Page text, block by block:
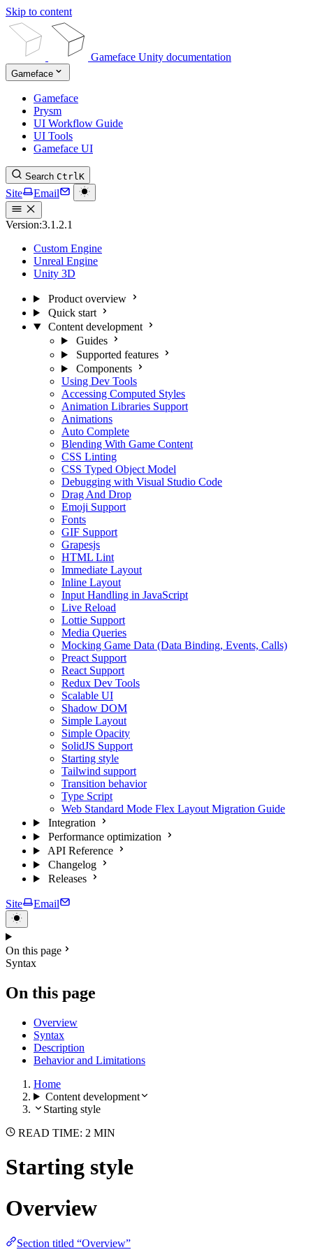
Skip to content
Gameface Unity documentation
Gameface
Gameface
Prysm
UI Workflow Guide
UI Tools
Gameface UI
Search CtrlK
Site Email
Version:3.1.2.1
Custom Engine
Unreal Engine
Unity 3D
Product overview
Quick start
Content development
Guides
Supported features
Components
Using Dev Tools
Accessing Computed Styles
Animation Libraries Support
Animations
Auto Complete
Blending With Game Content
CSS Linting
CSS Typed Object Model
Debugging with Visual Studio Code
Drag And Drop
Emoji Support
Fonts
GIF Support
Grapesjs
HTML Lint
Immediate Layout
Inline Layout
Input Handling in JavaScript
Live Reload
Lottie Support
Media Queries
Mocking Game Data (Data Binding, Events, Calls)
Preact Support
React Support
Redux Dev Tools
Scalable UI
Shadow DOM
Simple Layout
Simple Opacity
SolidJS Support
Starting style
Tailwind support
Transition behavior
Type Script
Web Standard Mode Flex Layout Migration Guide
Integration
Performance optimization
API Reference
Changelog
Releases
Site Email
On this page
Syntax
On this page
Overview
Syntax
Description
Behavior and Limitations
Home
Content development
Starting style
READ TIME: 2 MIN
Starting style
Overview
Section titled “Overview”